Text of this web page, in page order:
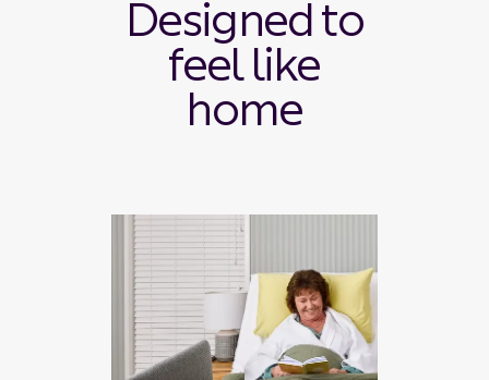
Designed to
feel like
home